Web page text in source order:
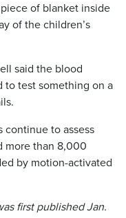
of blanket inside
of the children’s
said the blood
to test something on a
continue to assess
more than 8,000
by motion-activated
first published Jan.